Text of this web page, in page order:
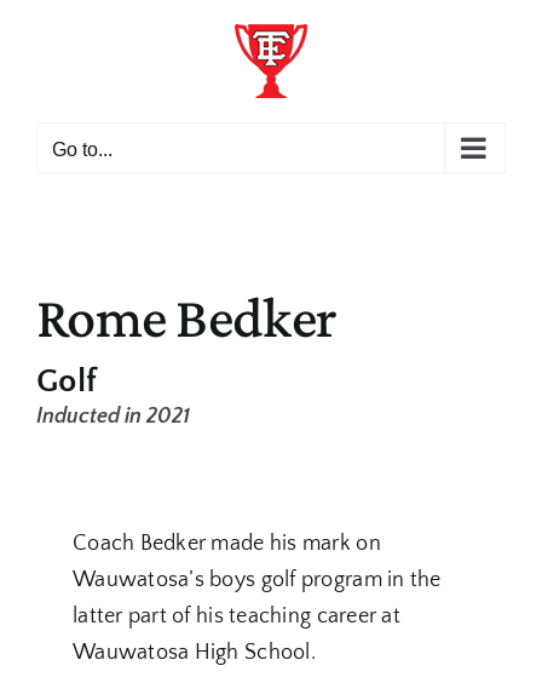
Go to...
Rome Bedker
Golf
Inducted in 2021
Coach Bedker made his mark on
Wauwatosa’s boys golf program in the
latter part of his teaching career at
Wauwatosa High School.